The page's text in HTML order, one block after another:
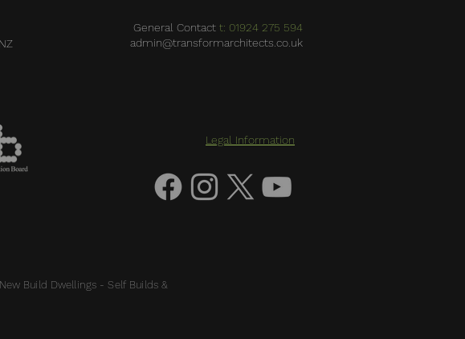
General Contact t: 01924 275 594
admin@transformarchitects.co.uk
Legal Information
Build Dwellings - Self Builds &